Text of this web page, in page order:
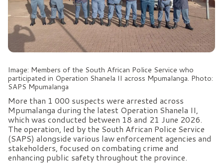
Image: Members of the South African Police Service who
participated in Operation Shanela II across Mpumalanga. Photo:
SAPS Mpumalanga
More than 1 000 suspects were arrested across
Mpumalanga during the latest Operation Shanela II,
which was conducted between 18 and 21 June 2026.
The operation, led by the South African Police Service
(SAPS) alongside various law enforcement agencies and
stakeholders, focused on combating crime and
enhancing public safety throughout the province.